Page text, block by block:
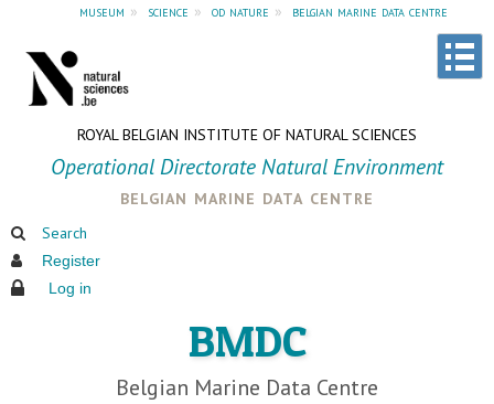
museum » science » od nature » belgian marine data centre
ROYAL BELGIAN INSTITUTE OF NATURAL SCIENCES
Operational Directorate Natural Environment
belgian marine data centre
Search
Register
Log in
BMDC
Belgian Marine Data Centre